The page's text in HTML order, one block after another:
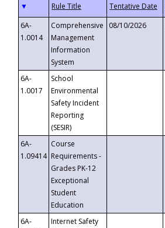
▼
6A-
1.0014
Comprehensive
Management
Information
System
08/10/2026
6A-
1.0017
School
Environmental
Safety Incident
Reporting
(SESIR)
6A-
1.09414
Course
Requirements -
Grades PK-12
Exceptional
Student
Education
6A-
Internet Safety